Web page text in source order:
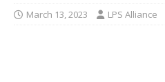
March 13, 2023 LPS Alliance